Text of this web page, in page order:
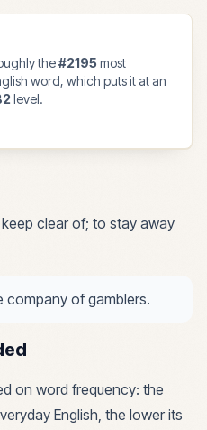
the#2195 most
word, which puts it at an
level.
clear of; to stay away
company of gamblers.
on word frequency: the
English, the lower its